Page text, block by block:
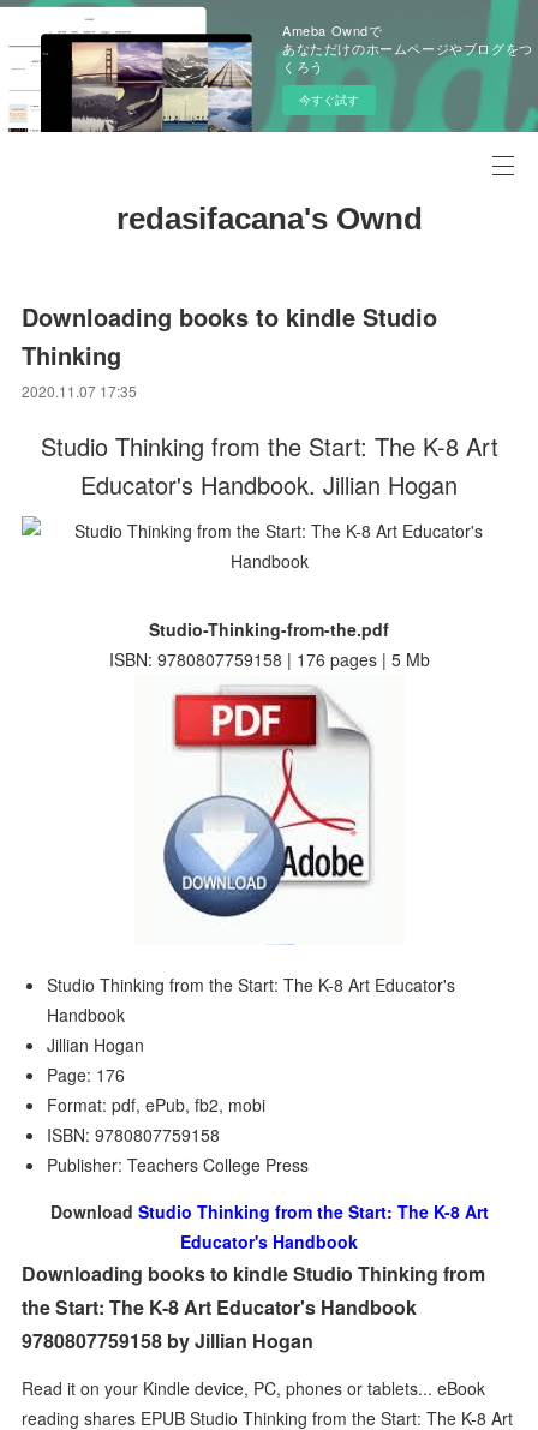
Ameba Owndで
あなただけのホームページやブログをつ
くろう
今すぐ試す
redasifacana's Ownd
Downloading books to kindle Studio
Thinking
2020.11.07 17:35
Studio Thinking from the Start: The K-8 Art
Educator's Handbook. Jillian Hogan
Studio-Thinking-from-the.pdf
ISBN: 9780807759158 | 176 pages | 5 Mb
Studio Thinking from the Start: The K-8 Art Educator's
Handbook
Jillian Hogan
Page: 176
Format: pdf, ePub, fb2, mobi
ISBN: 9780807759158
Publisher: Teachers College Press
Download Studio Thinking from the Start: The K-8 Art
Educator's Handbook
Downloading books to kindle Studio Thinking from
the Start: The K-8 Art Educator's Handbook
9780807759158 by Jillian Hogan
Read it on your Kindle device, PC, phones or tablets... eBook
reading shares EPUB Studio Thinking from the Start: The K-8 Art